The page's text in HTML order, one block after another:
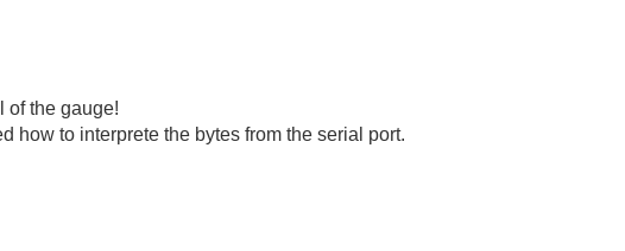
of the gauge!
how to interprete the bytes from the serial port.